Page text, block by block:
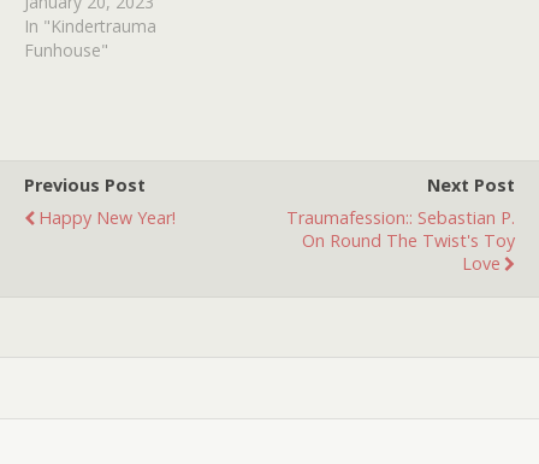
In "Kindertrauma
Funhouse"
Previous Post
Happy New Year!
Next Post
Traumafession:: Sebastian P.
On Round The Twist's Toy
Love